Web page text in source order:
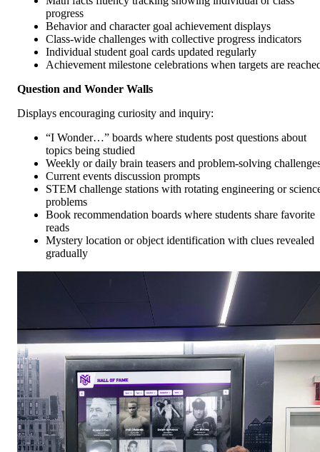
progress
Behavior and character goal achievement displays
Class-wide challenges with collective progress indicators
Individual student goal cards updated regularly
Achievement milestone celebrations when targets are
Question and Wonder Walls
Displays encouraging curiosity and inquiry:
“I Wonder…” boards where students post questions about
topics being studied
Weekly or daily brain teasers and problem-solving
Current events discussion prompts
STEM challenge stations with rotating engineering or
problems
Book recommendation boards where students share favorite
reads
Mystery location or object identification with clues revealed
gradually